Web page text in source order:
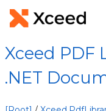
Xceed PDF
.NET